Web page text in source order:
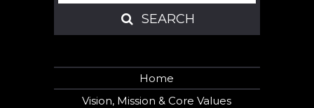
SEARCH
SEARCH
Home
Vision, Mission & Core Values